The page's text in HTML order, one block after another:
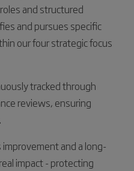
and structured
and pursues specific
our four strategic focus
tracked through
reviews, ensuring
and a long-
impact - protecting